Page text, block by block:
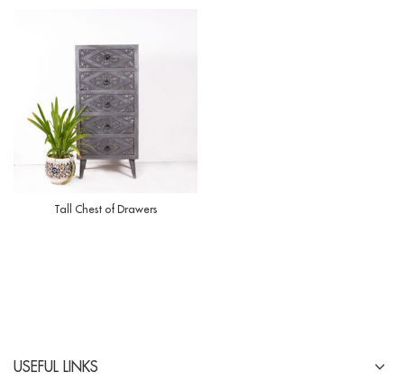
Tall Chest of Drawers
USEFUL LINKS